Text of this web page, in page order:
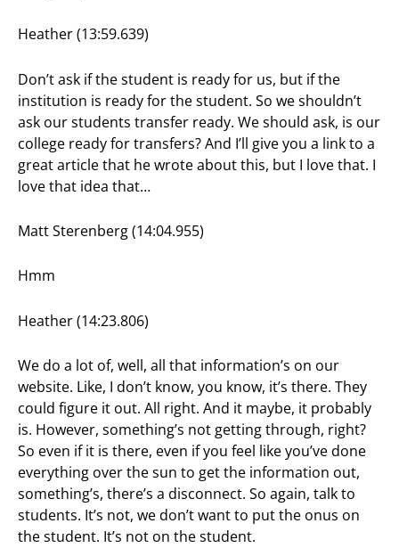
Heather (13:59.639)
Don’t ask if the student is ready for us, but if the
institution is ready for the student. So we shouldn’t
ask our students transfer ready. We should ask, is our
college ready for transfers? And I’ll give you a link to a
great article that he wrote about this, but I love that. I
love that idea that…
Matt Sterenberg (14:04.955)
Hmm
Heather (14:23.806)
We do a lot of, well, all that information’s on our
website. Like, I don’t know, you know, it’s there. They
could figure it out. All right. And it maybe, it probably
is. However, something’s not getting through, right?
So even if it is there, even if you feel like you’ve done
everything over the sun to get the information out,
something’s, there’s a disconnect. So again, talk to
students. It’s not, we don’t want to put the onus on
the student. It’s not on the student.